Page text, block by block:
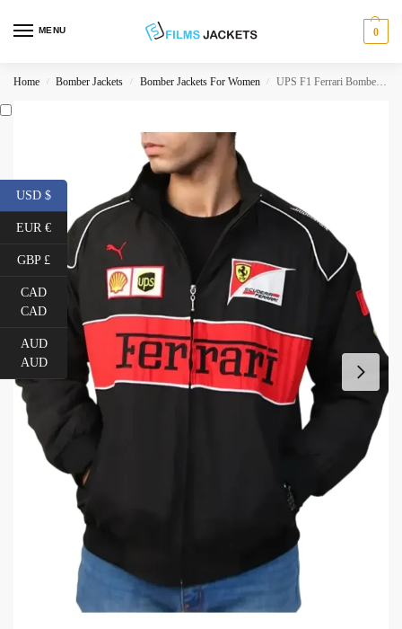
MENU 0
Home / Bomber Jackets / Bomber Jackets For Women / UPS F1 Ferrari Bomber Jacket
USD $
EUR €
GBP £
CAD
CAD
AUD
AUD